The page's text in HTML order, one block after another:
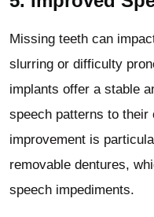
Missing teeth can
slurring or difficulty
implants offer a stable
speech patterns to their
improvement is
removable dentures,
speech impediments.